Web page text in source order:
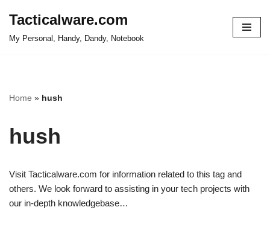
Tacticalware.com
My Personal, Handy, Dandy, Notebook
Home » hush
hush
Visit Tacticalware.com for information related to this tag and
others. We look forward to assisting in your tech projects with
our in-depth knowledgebase…